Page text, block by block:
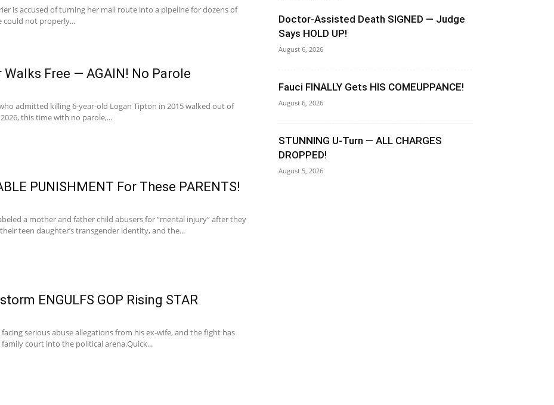
is accused of turning her mail route into a pipeline for dozens of
could not properly...
Walks Free — AGAIN! No Parole
admitted killing 6-year-old Logan Tipton in 2015 walked out of
this time with no parole,...
PUNISHMENT For These PARENTS!
a mother and father child abusers for “mental injury” after they
teen daughter’s transgender identity, and the...
ENGULFS GOP Rising STAR
facing serious abuse allegations from his ex-wife, and the fight has
court into the political arena.Quick...
Doctor-Assisted Death SIGNED — Judge
Says HOLD UP!
August 6, 2026
Fauci FINALLY Gets HIS COMEUPPANCE!
August 6, 2026
STUNNING U-Turn — ALL CHARGES
DROPPED!
August 5, 2026